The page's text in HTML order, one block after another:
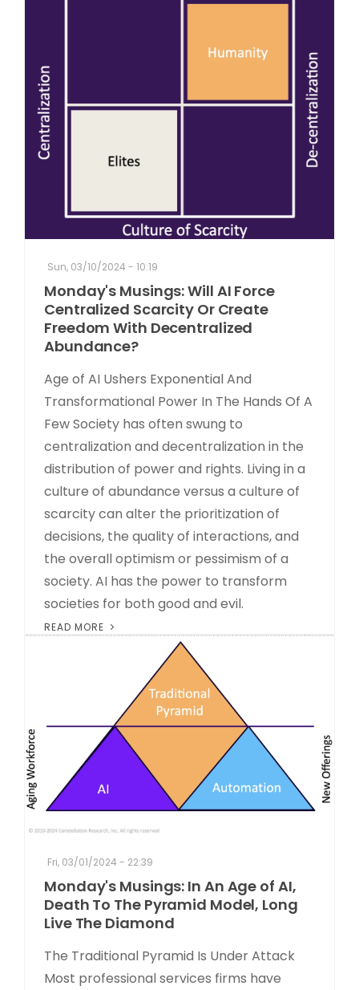
Sun, 03/10/2024 - 10:19
Monday's Musings: Will AI Force
Centralized Scarcity Or Create
Freedom With Decentralized
Abundance?
Age of AI Ushers Exponential And
Transformational Power In The Hands Of A
Few Society has often swung to
centralization and decentralization in the
distribution of power and rights. Living in a
culture of abundance versus a culture of
scarcity can alter the prioritization of
decisions, the quality of interactions, and
the overall optimism or pessimism of a
society. AI has the power to transform
societies for both good and evil.
READ MORE
Fri, 03/01/2024 - 22:39
Monday's Musings: In An Age of AI,
Death To The Pyramid Model, Long
Live The Diamond
The Traditional Pyramid Is Under Attack
Most professional services firms have